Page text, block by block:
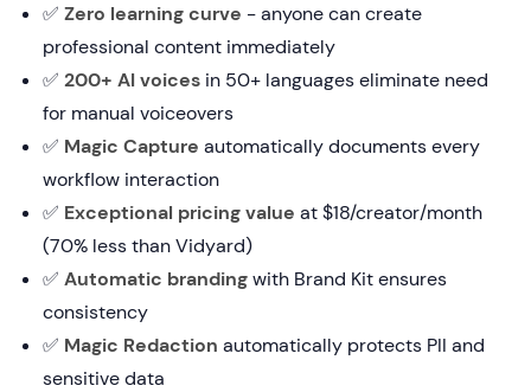
✅ Zero learning curve - anyone can create
professional content immediately
✅ 200+ AI voices in 50+ languages eliminate need
for manual voiceovers
✅ Magic Capture automatically documents every
workflow interaction
✅ Exceptional pricing value at $18/creator/month
(70% less than Vidyard)
✅ Automatic brandingwith Brand Kit ensures
consistency
✅ Magic Redaction automatically protects PII and
sensitive data